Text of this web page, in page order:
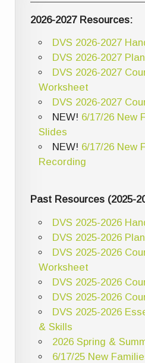
2026-2027 Resources:
DVS 2026-2027
DVS 2026-2027
DVS 2026-2027
Worksheet
DVS 2026-2027
NEW! 6/17/26 New
Slides
NEW! 6/17/26 New
Recording
Past Resources (2025-
DVS 2025-2026
DVS 2025-2026
DVS 2025-2026
Worksheet
DVS 2025-2026
DVS 2025-2026
DVS 2025-2026
& Skills
2026 Spring &
6/17/25 New